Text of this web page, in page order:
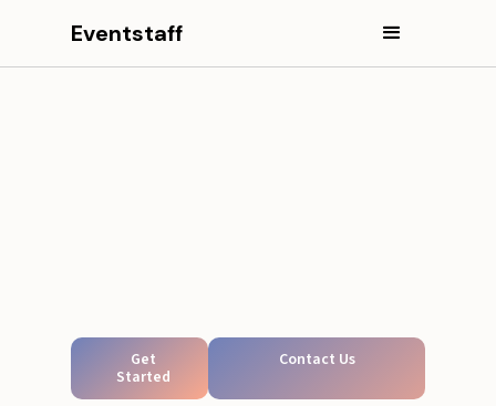
Eventstaff
Get
Started
Contact Us